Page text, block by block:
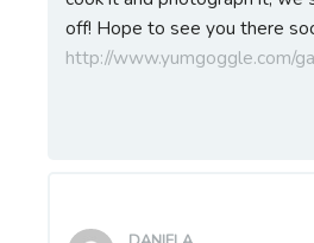
off! Hope to see you there
http://www.yumgoggle.com/